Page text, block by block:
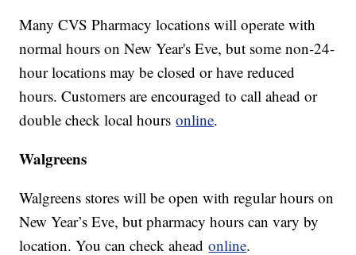
Many CVS Pharmacy locations will operate with
normal hours on New Year's Eve, but some non-24-
hour locations may be closed or have reduced
hours. Customers are encouraged to call ahead or
double check local hoursonline.
Walgreens
Walgreens stores will be open with regular hours on
New Year’s Eve, but pharmacy hours can vary by
location. You can check aheadonline.